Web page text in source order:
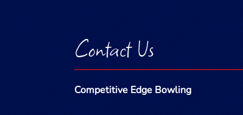
Contact Us
Competitive Edge Bowling